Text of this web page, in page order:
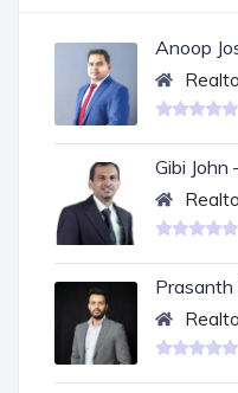
Anoop
Gibi John
Prasanth